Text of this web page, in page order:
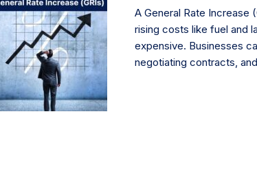
A General Rate Increase
rising costs like fuel and
expensive. Businesses
negotiating contracts,